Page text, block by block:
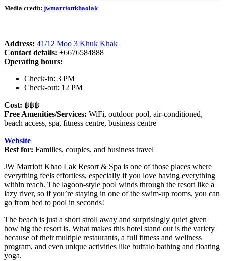
Media credit: jwmarriottkhaolak
Address: 41/12 Moo 3 Khuk Khak
Contact details: +6676584888
Operating hours:
Check-in: 3 PM
Check-out: 12 PM
Cost: ฿฿฿
Free Amenities/Services: WiFi, outdoor pool, air-conditioned,
beach access, spa, fitness centre, business centre
Website
Best for: Families, couples, and business travel
JW Marriott Khao Lak Resort & Spa is one of those places where
everything feels effortless, especially if you love having everything
within reach. The lagoon-style pool winds through the resort like a
lazy river, so if you’re staying in one of the swim-up rooms, you can
go from bed to pool in seconds!
The beach is just a short stroll away and surprisingly quiet given
how big the resort is. What makes this hotel stand out is the variety
because of their multiple restaurants, a full fitness and wellness
program, and even unique activities like buffalo bathing and floating
yoga.